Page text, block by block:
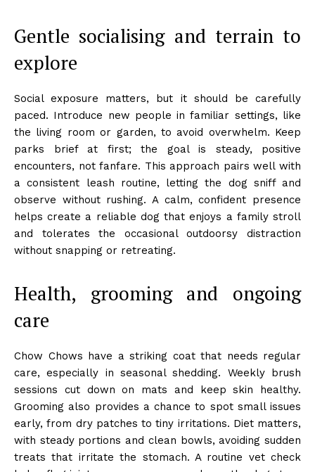
Gentle socialising and terrain to
explore
Social exposure matters, but it should be carefully
paced. Introduce new people in familiar settings, like
the living room or garden, to avoid overwhelm. Keep
parks brief at first; the goal is steady, positive
encounters, not fanfare. This approach pairs well with
a consistent leash routine, letting the dog sniff and
observe without rushing. A calm, confident presence
helps create a reliable dog that enjoys a family stroll
and tolerates the occasional outdoorsy distraction
without snapping or retreating.
Health, grooming and ongoing
care
Chow Chows have a striking coat that needs regular
care, especially in seasonal shedding. Weekly brush
sessions cut down on mats and keep skin healthy.
Grooming also provides a chance to spot small issues
early, from dry patches to tiny irritations. Diet matters,
with steady portions and clean bowls, avoiding sudden
treats that irritate the stomach. A routine vet check